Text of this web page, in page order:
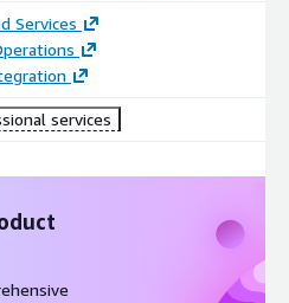
Services
services